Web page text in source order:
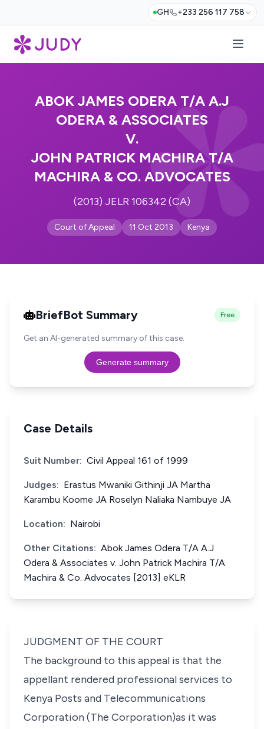
GH +233 256 117 758
ABOK JAMES ODERA T/A A.J
ODERA & ASSOCIATES
V.
JOHN PATRICK MACHIRA T/A
MACHIRA & CO. ADVOCATES
(2013) JELR 106342 (CA)
Court of Appeal 11 Oct 2013 Kenya
BriefBot Summary Free
Get an AI-generated summary of this case.
Generate summary
Case Details
Suit Number: Civil Appeal 161 of 1999
Judges: Erastus Mwaniki Githinji JA Martha
Karambu Koome JA Roselyn Naliaka Nambuye JA
Location: Nairobi
Other Citations: Abok James Odera T/A A.J
Odera & Associates v. John Patrick Machira T/A
Machira & Co. Advocates [2013] eKLR
JUDGMENT OF THE COURT
The background to this appeal is that the
appellant rendered professional services to
Kenya Posts and Telecommunications
Corporation (The Corporation)as it was